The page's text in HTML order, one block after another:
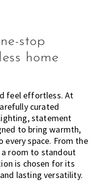
stop
home
feel effortless. At
curated
statement
to bring warmth,
space. From the
room to standout
is chosen for its
lasting versatility.